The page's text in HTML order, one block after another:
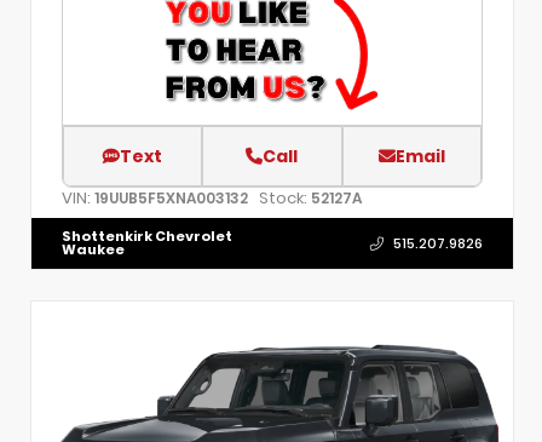
Text Call Email
VIN: 19UUB5F5XNA003132 Stock: 52127A
Shottenkirk Chevrolet
Waukee 515.207.9826